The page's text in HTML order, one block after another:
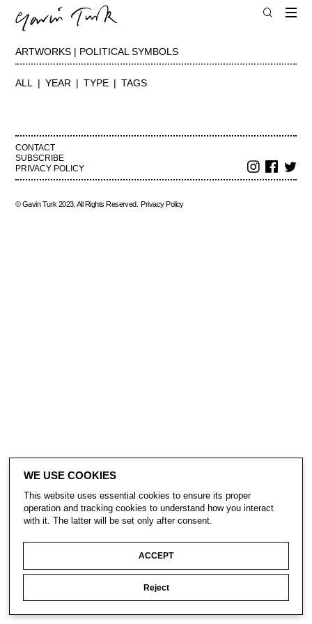
ARTWORKS | POLITICAL SYMBOLS
ALL YEAR TYPE TAGS
CONTACT
SUBSCRIBE
PRIVACY POLICY
© Gavin Turk 2023. All Rights Reserved. Privacy Policy
WE USE COOKIES
This website uses essential cookies to ensure its proper
operation and tracking cookies to understand how you interact
with it. The latter will be set only after consent.
ACCEPT
Reject